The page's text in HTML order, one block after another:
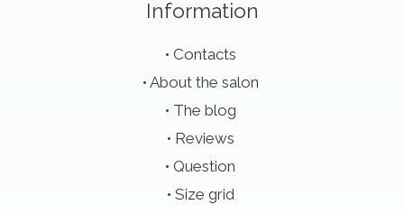
Information
Contacts
About the salon
The blog
Reviews
Question
Size grid